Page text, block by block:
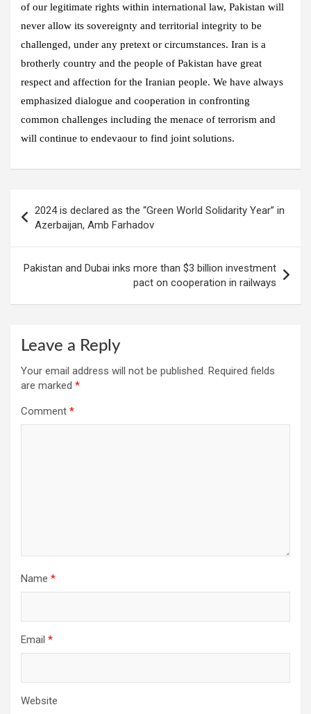
of our legitimate rights within international law, Pakistan will
never allow its sovereignty and territorial integrity to be
challenged, under any pretext or circumstances. Iran is a
brotherly country and the people of Pakistan have great
respect and affection for the Iranian people. We have always
emphasized dialogue and cooperation in confronting
common challenges including the menace of terrorism and
will continue to endevaour to find joint solutions.
navigation
2024 is declared as the “Green World Solidarity Year” in
Azerbaijan, Amb Farhadov
Pakistan and Dubai inks more than $3 billion investment
pact on cooperation in railways
Leave a Reply
Your email address will not be published. Required fields
are marked *
Comment *
Name *
Email *
Website